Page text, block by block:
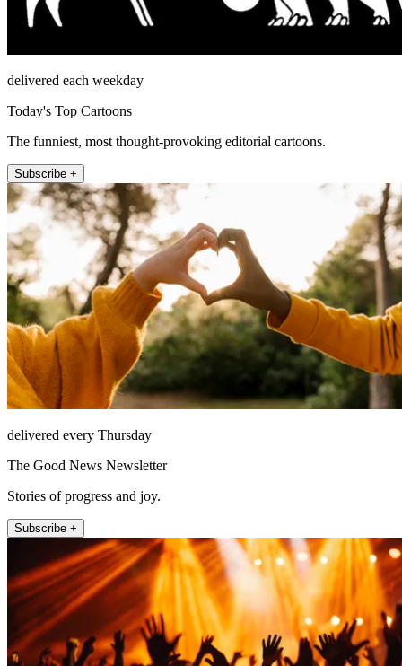
delivered each weekday
Today's Top Cartoons
The funniest, most thought-provoking editorial cartoons.
Subscribe +
delivered every Thursday
The Good News Newsletter
Stories of progress and joy.
Subscribe +